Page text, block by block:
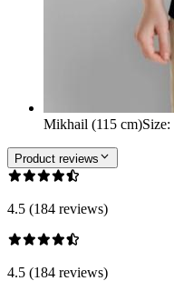
Mikhail (115 cm)Size:
Product reviews
4.5 (184 reviews)
4.5 (184 reviews)